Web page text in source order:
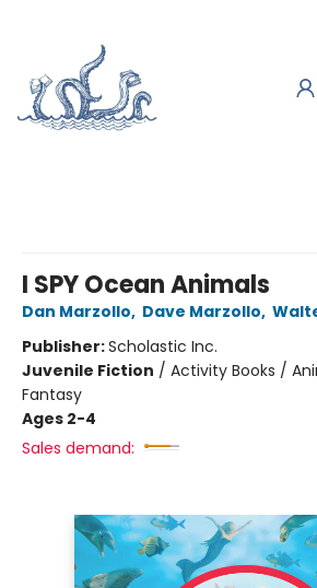
I SPY Ocean Animals
Dan Marzollo, Dave Marzollo,
Publisher:Scholastic Inc.
Juvenile Fiction / Activity Books /
Fantasy
Ages 2-4
Sales demand: